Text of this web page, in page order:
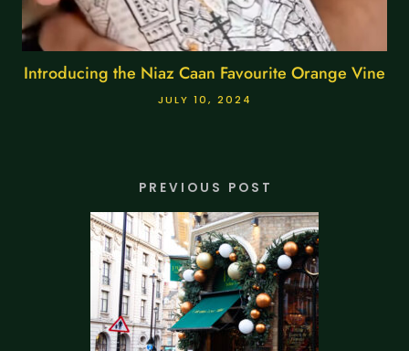
Introducing the Niaz Caan Favourite Orange Vine
JULY 10, 2024
PREVIOUS POST